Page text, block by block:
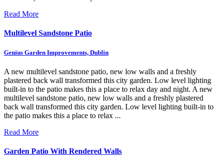
Read More
Multilevel Sandstone Patio
Genius Garden Improvements, Dublin
A new multilevel sandstone patio, new low walls and a freshly
plastered back wall transformed this city garden. Low level lighting
built-in to the patio makes this a place to relax day and night. A new
multilevel sandstone patio, new low walls and a freshly plastered
back wall transformed this city garden. Low level lighting built-in to
the patio makes this a place to relax ...
Read More
Garden Patio With Rendered Walls